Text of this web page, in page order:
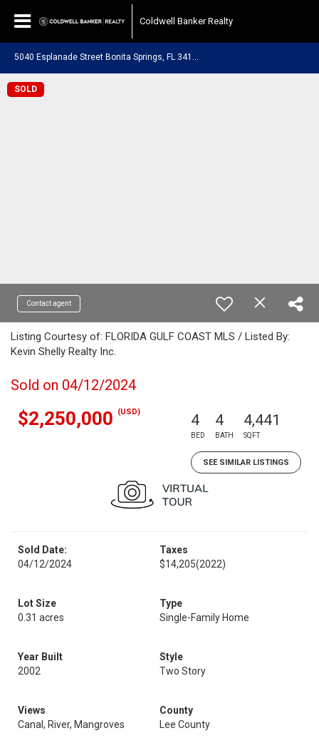
Coldwell Banker Realty
SOLD
Contact agent
Listing Courtesy of: FLORIDA GULF COAST MLS / Listed By:
Kevin Shelly Realty Inc.
Sold on 04/12/2024
$2,250,000 (USD) 4
BED
4
BATH
4,441
SQFT
SEE SIMILAR LISTINGS
Sold Date:
04/12/2024
Taxes
$14,205(2022)
Lot Size
0.31 acres
Type
Single-Family Home
Year Built
2002
Style
Two Story
Views
Canal, River, Mangroves
County
Lee County